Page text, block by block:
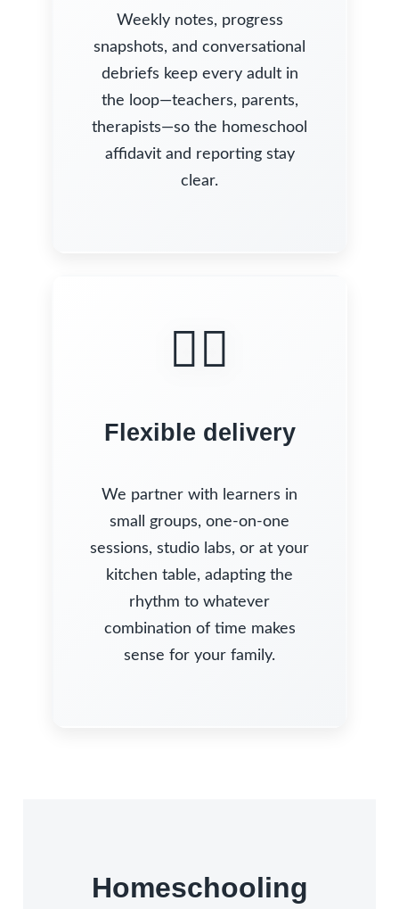
Weekly notes, progress
snapshots, and conversational
debriefs keep every adult in
the loop—teachers, parents,
therapists—so the homeschool
affidavit and reporting stay
clear.
🧍‍♀️
Flexible delivery
We partner with learners in
small groups, one-on-one
sessions, studio labs, or at your
kitchen table, adapting the
rhythm to whatever
combination of time makes
sense for your family.
Homeschooling